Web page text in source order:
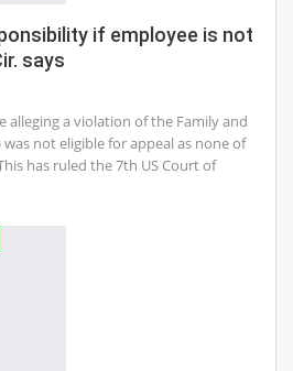
if employee is not
says
alleging a violation of the Family and
was not eligible for appeal as none of
has ruled the 7th US Court of